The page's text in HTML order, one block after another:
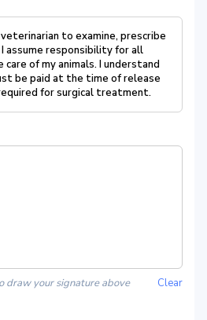
to examine, prescribe
assume responsibility for all
of my animals. I understand
be paid at the time of release
for surgical treatment.
draw your signature above Clear